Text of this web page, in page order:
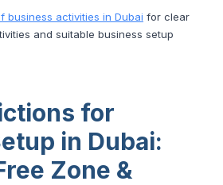
business activities in Dubai for clear
and suitable business setup
for
in Dubai:
Zone &